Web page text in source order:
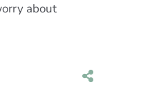
about